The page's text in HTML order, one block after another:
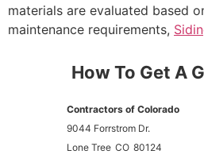
materials are evaluated based
maintenance requirements,
How To Get A
Contractors of Colorado
9044 Forrstrom Dr.
Lone Tree CO 80124